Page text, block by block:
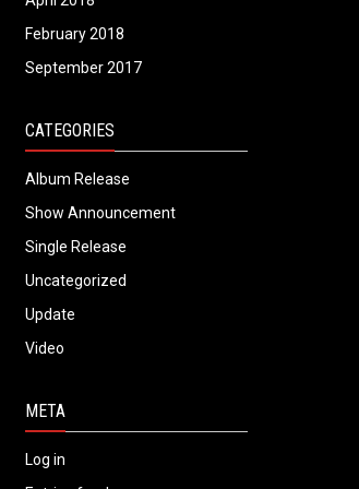
February 2018
September 2017
CATEGORIES
Album Release
Show Announcement
Single Release
Uncategorized
Update
Video
META
Log in